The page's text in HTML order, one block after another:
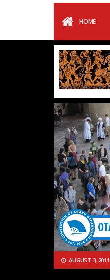
HOME
AUGUST 3, 2011